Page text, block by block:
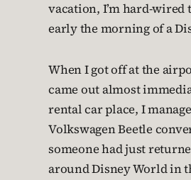
vacation, I’m hard-wired
early the morning of a
When I got off at the
came out almost
rental car place, I
Volkswagen Beetle
someone had just
around Disney World in